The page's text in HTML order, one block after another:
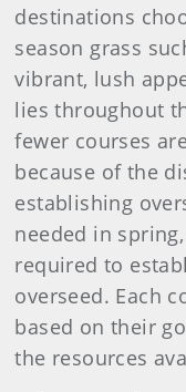
destinations
season grass
vibrant, lush
lies throughout
fewer courses
because of the
establishing
needed in
required to
overseed. Each
based on their
the resources